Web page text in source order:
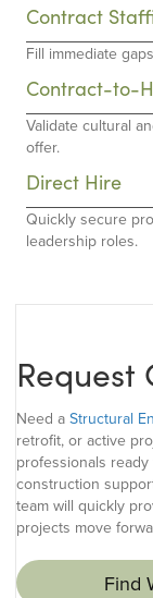
Contract
Fill immediate
Contract-to-
Validate cultural
offer.
Direct Hire
Quickly secure
leadership roles.
Request
Need a Structural
retrofit, or active
professionals
construction
team will quickly
projects move
Find